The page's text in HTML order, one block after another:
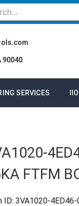
90040
SERVICES
FTFM
ID:3VA1020-